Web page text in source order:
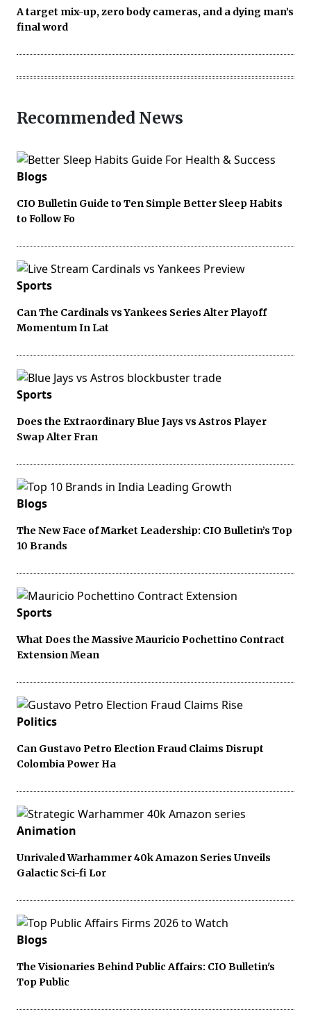
A target mix-up, zero body cameras, and a dying man’s
final word
Recommended News
Blogs
CIO Bulletin Guide to Ten Simple Better Sleep Habits
to Follow Fo
Sports
Can The Cardinals vs Yankees Series Alter Playoff
Momentum In Lat
Sports
Does the Extraordinary Blue Jays vs Astros Player
Swap Alter Fran
Blogs
The New Face of Market Leadership: CIO Bulletin’s Top
10 Brands
Sports
What Does the Massive Mauricio Pochettino Contract
Extension Mean
Politics
Can Gustavo Petro Election Fraud Claims Disrupt
Colombia Power Ha
Animation
Unrivaled Warhammer 40k Amazon Series Unveils
Galactic Sci-fi Lor
Blogs
The Visionaries Behind Public Affairs: CIO Bulletin's
Top Public